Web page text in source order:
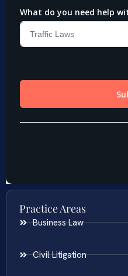
Practice Areas
Business Law
Civil Litigation